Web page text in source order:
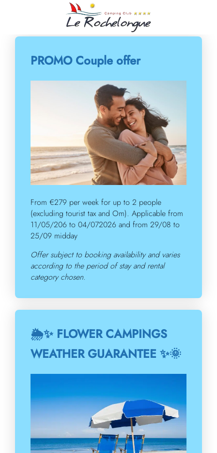
Our offers
PROMO Couple offer
From €279 per week for up to 2 people
(excluding tourist tax and Om). Applicable from
11/05/206 to 04/072026 and from 29/08 to
25/09 midday
Offer subject to booking availability and varies
according to the period of stay and rental
category chosen.
🌦️✨ FLOWER CAMPINGS
WEATHER GUARANTEE ✨🌞